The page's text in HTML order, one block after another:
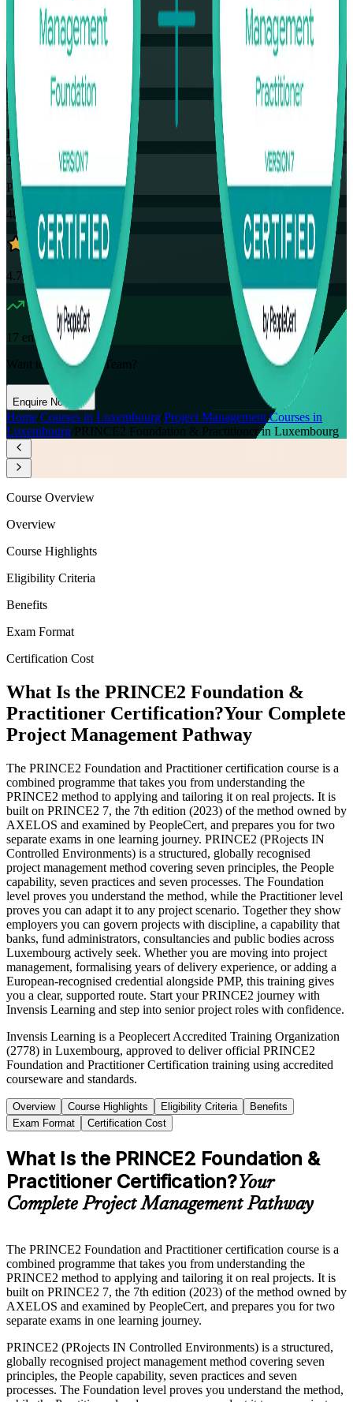
Training Schedules
Instructor-led
Mode
35
Hours
35
PDUs
48K+
already enrolled
4.7( 4390+
17 enrolled this week
Want to Train Your Team?
Enquire Now
Home Courses in Luxembourg Project Management Courses in
Luxembourg
PRINCE2 Foundation & Practitioner in Luxembourg
Course Overview
Overview
Course Highlights
Eligibility Criteria
Benefits
Exam Format
Certification Cost
What Is the PRINCE2 Foundation &
Practitioner Certification?Your Complete
Project Management Pathway
The PRINCE2 Foundation and Practitioner certification course is a
combined programme that takes you from understanding the
PRINCE2 method to applying and tailoring it on real projects. It is
built on PRINCE2 7, the 7th edition (2023) of the method owned by
AXELOS and examined by PeopleCert, and prepares you for two
separate exams in one learning journey. PRINCE2 (PRojects IN
Controlled Environments) is a structured, globally recognised
project management method covering seven principles, the People
capability, seven practices and seven processes. The Foundation
level proves you understand the method, while the Practitioner level
proves you can adapt it to any project scenario. Together they show
employers you can govern projects with discipline, a capability that
banks, fund administrators, consultancies and public bodies across
Luxembourg actively seek. Whether you are moving into project
management, formalising years of delivery experience, or adding a
European-recognised credential alongside PMP, this training gives
you a clear, supported route. Start your PRINCE2 journey with
Invensis Learning and step into senior project roles with confidence.
Invensis Learning is a Peoplecert Accredited Training Organization
(2778) in Luxembourg, approved to deliver official PRINCE2
Foundation and Practitioner Certification training using accredited
courseware and standards.
Overview Course Highlights Eligibility Criteria
Benefits
Exam Format
Certification Cost
What Is the PRINCE2 Foundation &
Practitioner Certification?Your
Complete Project Management Pathway
The PRINCE2 Foundation and Practitioner certification course is a
combined programme that takes you from understanding the
PRINCE2 method to applying and tailoring it on real projects. It is
built on PRINCE2 7, the 7th edition (2023) of the method owned by
AXELOS and examined by PeopleCert, and prepares you for two
separate exams in one learning journey.
PRINCE2 (PRojects IN Controlled Environments) is a structured,
globally recognised project management method covering seven
principles, the People capability, seven practices and seven
processes. The Foundation level proves you understand the method,